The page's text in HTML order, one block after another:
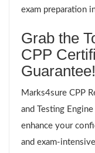
exam preparation
Grab the
CPP
Guarantee!
Marks4sure CPP
and Testing
enhance your
and exam-